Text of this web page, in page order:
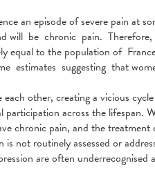
an episode of severe pain at
will be chronic pain.
to the population of
estimates suggesting that
other, creating a vicious
across the lifespan.
chronic pain, and the treatment
not routinely assessed or
are often underrecognised